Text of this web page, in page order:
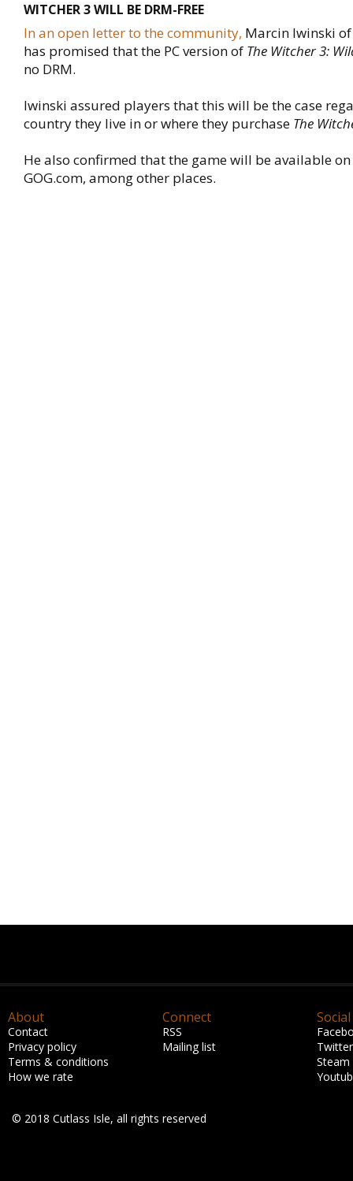
WITCHER 3 WILL BE DRM-FREE
In an open letter to the community, Marcin Iwinski of
has promised that the PC version of The Witcher 3:
no DRM.
Iwinski assured players that this will be the case
country they live in or where they purchase The
He also confirmed that the game will be available
GOG.com, among other places.
About
Contact
Privacy policy
Terms & conditions
How we rate
Connect
RSS
Mailing list
Social
Twitter
Steam
© 2018 Cutlass Isle, all rights reserved